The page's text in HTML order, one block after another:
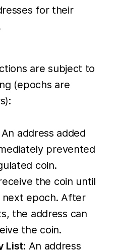
for their
are subject to
(epochs are
An address added
prevented
coin.
the coin until
epoch. After
the address can
the coin.
List: An address